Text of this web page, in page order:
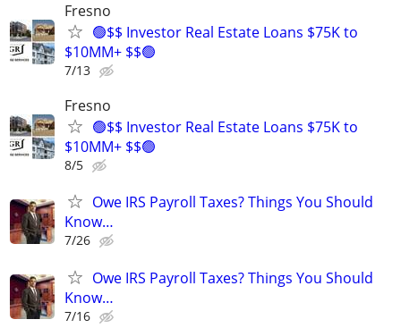
Fresno
🟢$$ Investor Real Estate Loans $75K to
$10MM+ $$🟢
7/13
Fresno
🟢$$ Investor Real Estate Loans $75K to
$10MM+ $$🟢
8/5
Owe IRS Payroll Taxes? Things You Should
Know…
7/26
Owe IRS Payroll Taxes? Things You Should
Know…
7/16